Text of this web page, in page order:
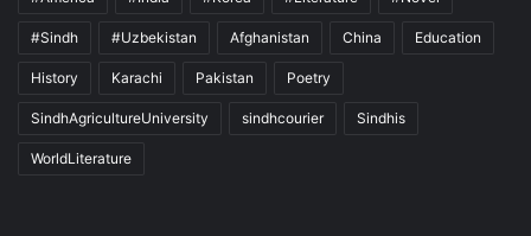
#Sindh #Uzbekistan Afghanistan China Education
History Karachi Pakistan Poetry
SindhAgricultureUniversity sindhcourier Sindhis
WorldLiterature